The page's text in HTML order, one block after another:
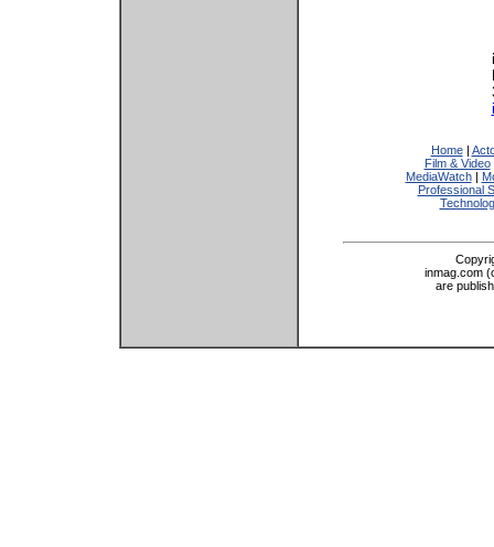
Home|
Film & Video
MediaWatch|
Professional
inmag.com
are